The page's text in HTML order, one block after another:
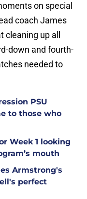
on special
coach James
up all
down and fourth-
needed to
PSU
to those who
Week 1 looking
mouth
Armstrong's
perfect